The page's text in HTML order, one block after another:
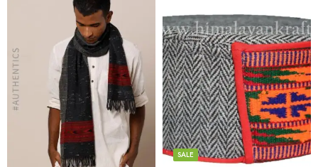
SALE
5
6
7
8